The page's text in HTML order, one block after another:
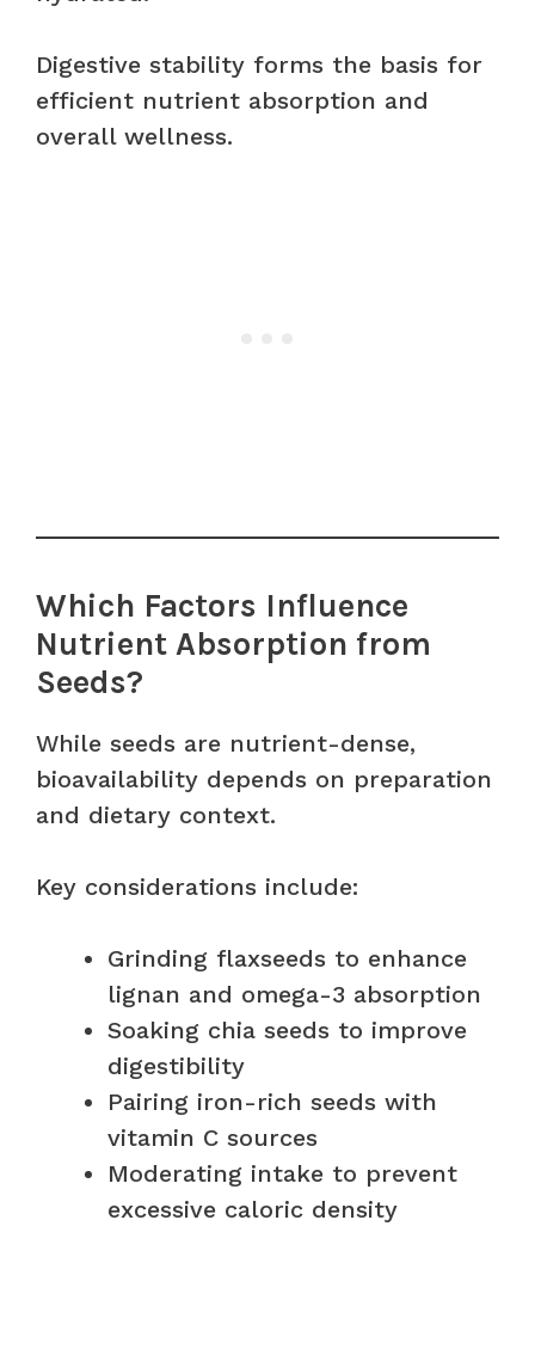
Digestive stability forms the basis for
efficient nutrient absorption and
overall wellness.
Which Factors Influence
Nutrient Absorption from
Seeds?
While seeds are nutrient-dense,
bioavailability depends on preparation
and dietary context.
Key considerations include:
Grinding flaxseeds to enhance
lignan and omega-3 absorption
Soaking chia seeds to improve
digestibility
Pairing iron-rich seeds with
vitamin C sources
Moderating intake to prevent
excessive caloric density